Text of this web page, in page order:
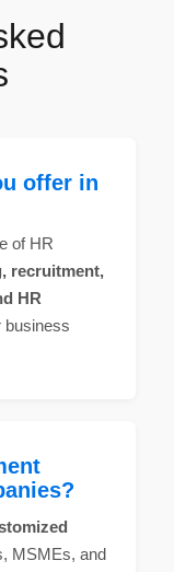
offer in
of HR
recruitment,
HR
business
MSMEs, and